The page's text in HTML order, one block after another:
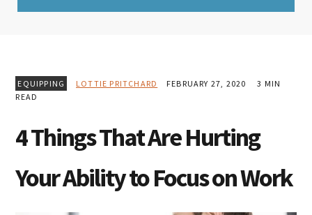
EQUIPPING LOTTIE PRITCHARD FEBRUARY 27, 2020
3 MIN
READ
4 Things That Are Hurting
Your Ability to Focus on Work